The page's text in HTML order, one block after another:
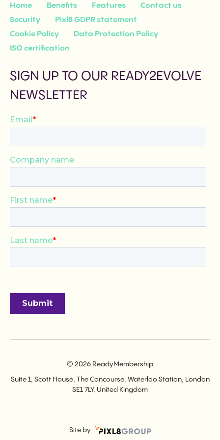
Home Benefits Features
Contact us
Security
Pixl8 GDPR statement
Cookie Policy
Data Protection Policy
ISO certification
SIGN UP TO OUR READY2EVOLVE
NEWSLETTER
© 2026 ReadyMembership
Suite 1, Scott House, The Concourse, Waterloo Station, London
SE1 7LY, United Kingdom
Site by